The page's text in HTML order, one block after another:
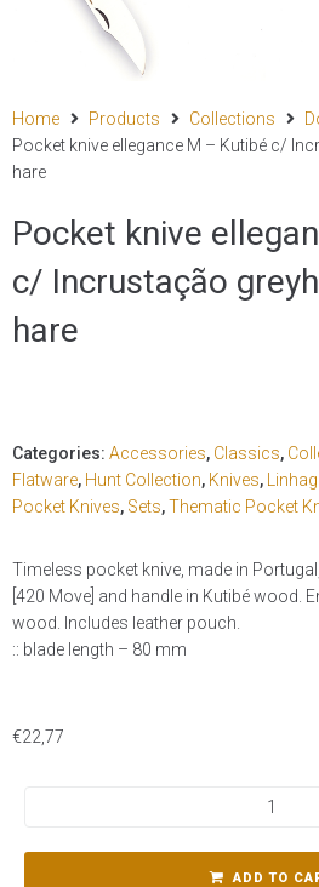
Home Products Collections
Pocket knive ellegance M – Kutibé c/
hare
Pocket knive
c/ Incrustação
hare
Categories: Accessories, Classics,
Flatware, Hunt Collection, Knives,
Pocket Knives, Sets,Thematic Pocket
Timeless pocket knive, made in
[420 Move] and handle in Kutibé wood.
wood. Includes leather pouch.
:: blade length – 80 mm
€22,77
ADD TO